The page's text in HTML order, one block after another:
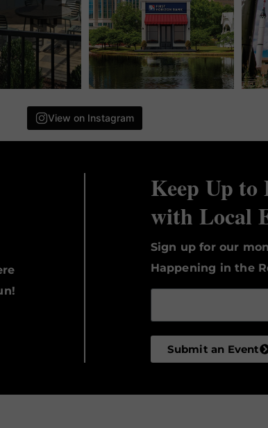
View on Instagram
Keep Up to
with Local
Sign up for our
Happening in the
Submit an Event